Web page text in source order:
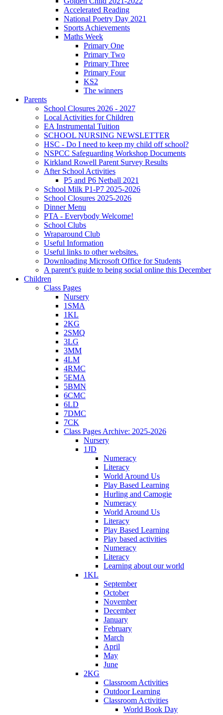
Accelerated Reading
National Poetry Day 2021
Sports Achievements
Maths Week
Primary One
Primary Two
Primary Three
Primary Four
KS2
The winners
Parents
School Closures 2026 - 2027
Local Activities for Children
EA Instrumental Tuition
SCHOOL NURSING NEWSLETTER
HSC - Do I need to keep my child off school?
NSPCC Safeguarding Workshop Documents
Kirkland Rowell Parent Survey Results
After School Activities
P5 and P6 Netball 2021
School Milk P1-P7 2025-2026
School Closures 2025-2026
Dinner Menu
PTA - Everybody Welcome!
School Clubs
Wraparound Club
Useful Information
Useful links to other websites.
Downloading Microsoft Office for Students
A parent’s guide to being social online this December
Children
Class Pages
Nursery
1SMA
1KL
2KG
2SMQ
3LG
3MM
4LM
4RMC
5EMA
5BMN
6CMC
6LD
7DMC
7CK
Class Pages Archive: 2025-2026
Nursery
1JD
Numeracy
Literacy
World Around Us
Play Based Learning
Hurling and Camogie
Numeracy
World Around Us
Literacy
Play Based Learning
Play based activities
Numeracy
Literacy
Learning about our world
1KL
September
October
November
December
January
February
March
April
May
June
2KG
Classroom Activities
Outdoor Learning
Classroom Activities
World Book Day